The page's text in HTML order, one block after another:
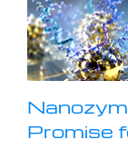
Promise